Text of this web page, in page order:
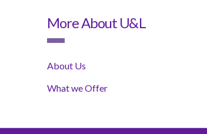
More About U&L
About Us
What we Offer